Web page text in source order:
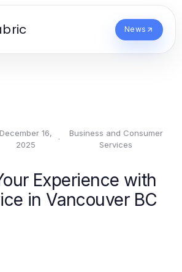
News
December 16,
2025
·
Business and Consumer
Services
Experience with
in Vancouver BC